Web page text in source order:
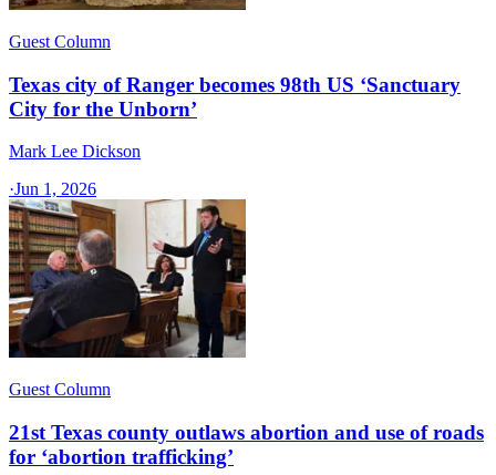
Guest Column
Texas city of Ranger becomes 98th US ‘Sanctuary
City for the Unborn’
Mark Lee Dickson
·Jun 1, 2026
Guest Column
21st Texas county outlaws abortion and use of roads
for ‘abortion trafficking’